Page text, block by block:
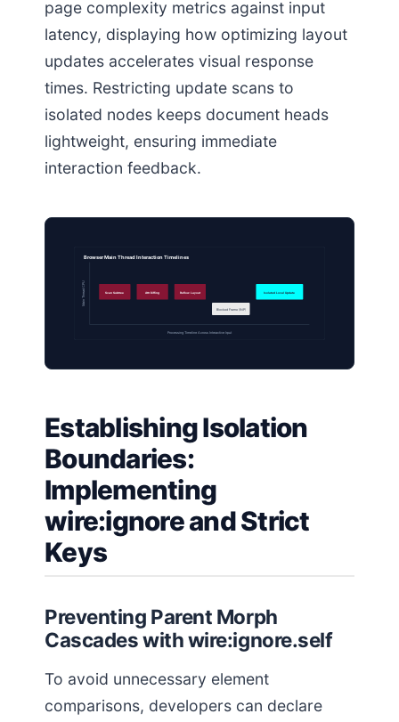
page complexity metrics against input
latency, displaying how optimizing layout
updates accelerates visual response
times. Restricting update scans to
isolated nodes keeps document heads
lightweight, ensuring immediate
interaction feedback.
Browser Main Thread Interaction Timelines
Processing Timeline Across Interactive Input
Main Thread CPU Scan Subtree Attr Diffing Reflow Layout
Blocked Frame (INP)
Isolated Local Update
Establishing Isolation
Boundaries:
Implementing
wire:ignore and Strict
Keys
Preventing Parent Morph
Cascades with wire:ignore.self
To avoid unnecessary element
comparisons, developers can declare